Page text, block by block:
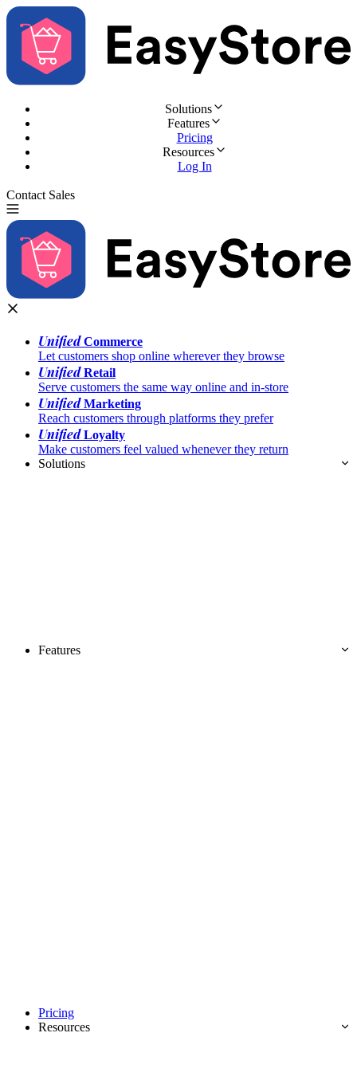
Solutions
Features
Pricing
Resources
Log In
Contact Sales
UnifiedCommerce
Let customers shop online wherever they browse
UnifiedRetail
Serve customers the same way online and in-store
UnifiedMarketing
Reach customers through platforms they prefer
UnifiedLoyalty
Make customers feel valued whenever they return
Solutions
Features
Pricing
Resources